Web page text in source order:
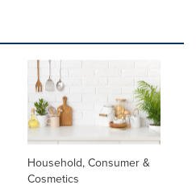
Household, Consumer &
Cosmetics